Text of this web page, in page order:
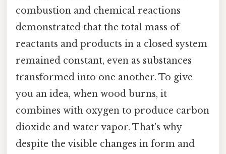
combustion and chemical reactions
demonstrated that the total mass of
reactants and products in a closed system
remained constant, even as substances
transformed into one another. To give
you an idea, when wood burns, it
combines with oxygen to produce carbon
dioxide and water vapor. That's why
despite the visible changes in form and